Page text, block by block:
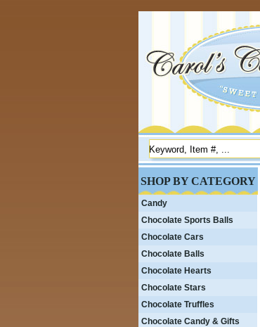
SHOP BY CATEGORY
Candy
Chocolate Sports Balls
Chocolate Cars
Chocolate Balls
Chocolate Hearts
Chocolate Stars
Chocolate Truffles
Chocolate Candy & Gifts